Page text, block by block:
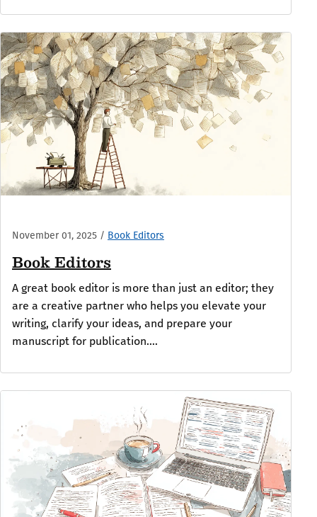
November 01, 2025 / Book Editors
Book Editors
A great book editor is more than just an editor; they
are a creative partner who helps you elevate your
writing, clarify your ideas, and prepare your
manuscript for publication....